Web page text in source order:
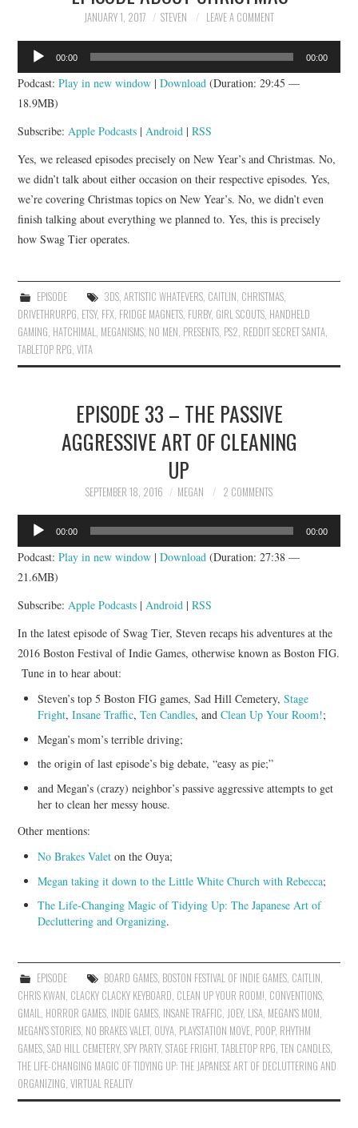
JANUARY 1, 2017 STEVEN LEAVE A COMMENT
Audio
Player
00:00 00:00
Podcast:Play in new window |Download (Duration: 29:45 —
18.9MB)
Subscribe: Apple Podcasts | Android |RSS
Yes, we released episodes precisely on New Year’s and Christmas. No,
we didn’t talk about either occasion on their respective episodes. Yes,
we’re covering Christmas topics on New Year’s. No, we didn’t even
finish talking about everything we planned to. Yes, this is precisely
how Swag Tier operates.
EPISODE 3DS, ARTISTIC WHATEVERS, CAITLIN CHRISTMAS,
DRIVETHRURPG ETSY, FFX FRIDGE MAGNETS FURBY, GIRL SCOUTS HANDHELD
GAMING HATCHIMAL MEGANISMS NO MEN PRESENTS PS2 REDDIT SECRET SANTA
TABLETOP RPG ,VITA
EPISODE 33 – THE PASSIVE
AGGRESSIVE ART OF CLEANING
UP
SEPTEMBER 18, 2016 MEGAN 2 COMMENTS
Audio
Player
00:00 00:00
Podcast:Play in new window |Download (Duration: 27:38 —
21.6MB)
Subscribe:Apple Podcasts |Android |RSS
In the latest episode of Swag Tier, Steven recaps his adventures at the
2016 Boston Festival of Indie Games, otherwise known as Boston FIG.
Tune in to hear about:
Steven’s top 5 Boston FIG games, Sad Hill Cemetery,Stage
Fright,Insane Traffic,Ten Candles, andClean Up Your Room!;
Megan’s mom’s terrible driving;
the origin of last episode’s big debate, “easy as pie;”
and Megan’s (crazy) neighbor’s passive aggressive attempts to get
her to clean her messy house.
Other mentions:
No Brakes Valeton the Ouya;
Megan taking it down to the Little White Church with Rebecca;
The Life-Changing Magic of Tidying Up: The Japanese Art of
Decluttering and Organizing.
EPISODE BOARD GAMES, BOSTON FESTIVAL OF INDIE GAMES, CAITLIN
CHRIS KWAN CLACKY CLACKY KEYBOARD CLEAN UP YOUR ROOM! CONVENTIONS
GMAIL HORROR GAMES INDIE GAMES INSANE TRAFFIC JOEY, LISA MEGAN'S MOM
MEGAN'S STORIES NO BRAKES VALET, OUYA PLAYSTATION MOVE POOP, RHYTHM
GAMES ,SAD HILL CEMETERY,SPY PARTY,STAGE FRIGHT,TABLETOP RPG ,TEN CANDLES
THE LIFE-CHANGING MAGIC OF TIDYING UP: THE JAPANESE ART OF DECLUTTERING AND
ORGANIZING ,VIRTUAL REALITY